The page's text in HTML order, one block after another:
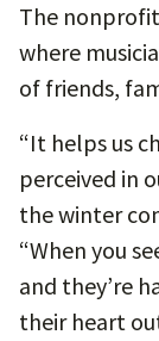
The
where
of friends,
“It helps us
perceived in
the winter
“When you
and they’re
their heart